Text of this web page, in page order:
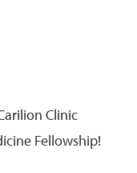
Clinic
Fellowship!